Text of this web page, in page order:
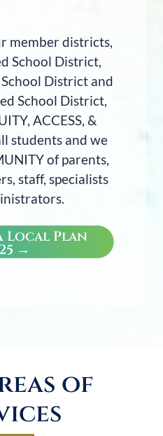
member districts,
School District,
District and
School District,
ACCESS, &
students and we
of parents,
staff, specialists
Local Plan
→
of